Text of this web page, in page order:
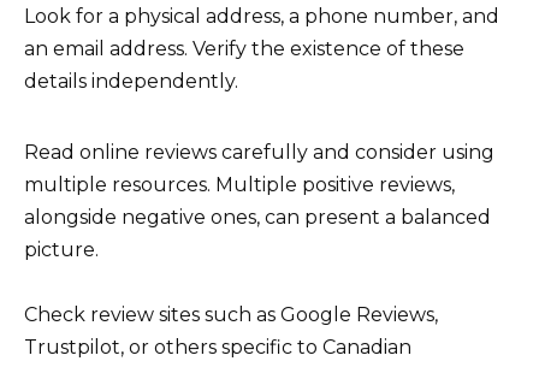
Look for a physical address, a phone number, and
an email address. Verify the existence of these
details independently.
Read online reviews carefully and consider using
multiple resources. Multiple positive reviews,
alongside negative ones, can present a balanced
picture.
Check review sites such as Google Reviews,
Trustpilot, or others specific to Canadian